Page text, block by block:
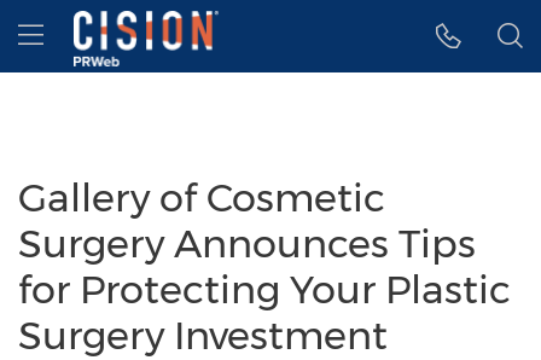
Accessibility Statement
Skip Navigation
Hamburger menu
Gallery of Cosmetic
Surgery Announces Tips
for Protecting Your Plastic
Surgery Investment